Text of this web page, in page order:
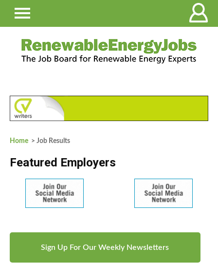
Home > Job Results
Featured Employers
Sign Up For Our Weekly Newsletters